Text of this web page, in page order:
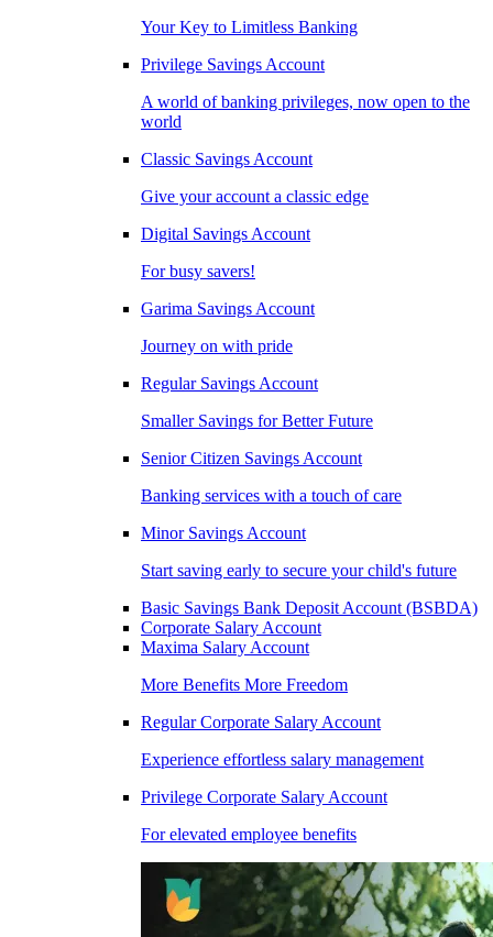
Your Key to Limitless Banking
Privilege Savings Account
A world of banking privileges, now open to the
world
Classic Savings Account
Give your account a classic edge
Digital Savings Account
For busy savers!
Garima Savings Account
Journey on with pride
Regular Savings Account
Smaller Savings for Better Future
Senior Citizen Savings Account
Banking services with a touch of care
Minor Savings Account
Start saving early to secure your child's future
Basic Savings Bank Deposit Account (BSBDA)
Corporate Salary Account
Maxima Salary Account
More Benefits More Freedom
Regular Corporate Salary Account
Experience effortless salary management
Privilege Corporate Salary Account
For elevated employee benefits